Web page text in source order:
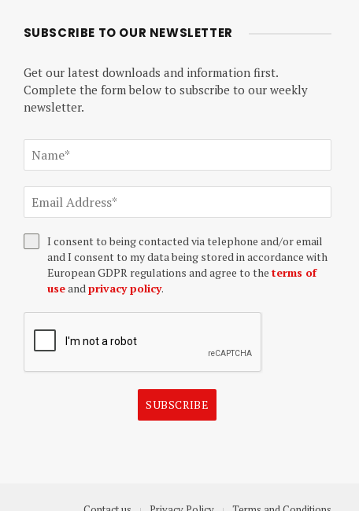
SUBSCRIBE TO OUR NEWSLETTER
Get our latest downloads and information first.
Complete the form below to subscribe to our weekly
newsletter.
I consent to being contacted via telephone and/or email
and I consent to my data being stored in accordance with
European GDPR regulations and agree to the terms of
useandprivacy policy.
SUBSCRIBE